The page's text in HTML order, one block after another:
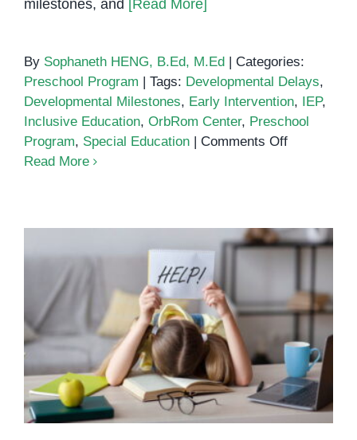
milestones, and [Read More]
By Sophaneth HENG, B.Ed, M.Ed
Categories:
Preschool Program
Tags: Developmental Delays,
Developmental Milestones, Early Intervention, IEP,
Inclusive Education, OrbRom Center, Preschool
Program, Special Education Comments Offon
Intervention
for
with
Special
Needs
Read More
The Importance of Special
Education in Supporting Every
Child’s Growth